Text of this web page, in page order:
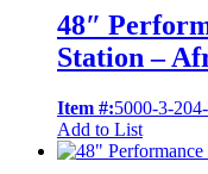
48″
Station –
Item #:5000-3-
Add to List